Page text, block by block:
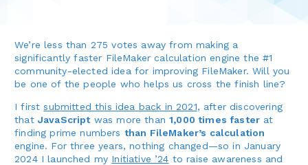
We’re less than 275 votes away from making a
significantly faster FileMaker calculation engine the #1
community-elected idea for improving FileMaker. Will you
be one of the people who helps us cross the finish line?
I firstsubmitted this idea back in 2021, after discovering
that JavaScriptwas more than1,000 times faster at
finding prime numbers than FileMaker’s calculation
engine. For three years, nothing changed—so in January
2024 I launched my Initiative ’24 to raise awareness and